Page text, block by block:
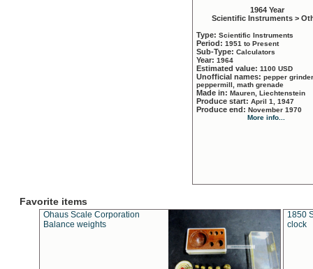
1964 Year
Scientific Instruments >
Type: Scientific Instruments
Period: 1951 to Present
Sub-Type: Calculators
Year: 1964
Estimated value: 1100 USD
Unofficial names: pepper
peppermill, math grenade
Made in: Mauren, Liechtenstein
Produce start: April 1, 1947
Produce end: November 1970
More info...
Favorite items
Ohaus Scale Corporation
Balance weights
1850
clock